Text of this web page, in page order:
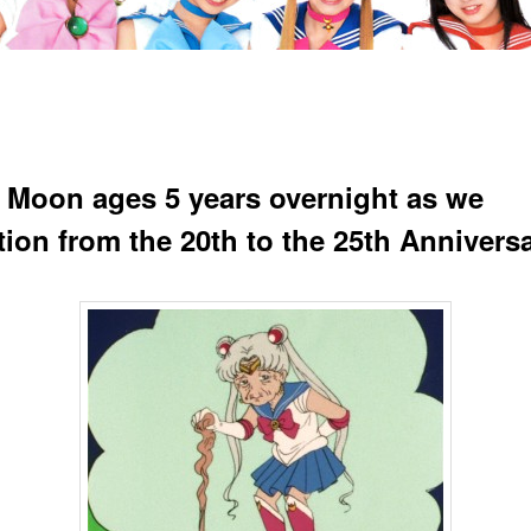
ages 5 years overnight as we
from the 20th to the 25th